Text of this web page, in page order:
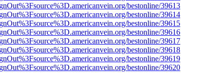
bestonline/39613
bestonline/39614
bestonline/39615
bestonline/39616
bestonline/39617
bestonline/39618
bestonline/39619
bestonline/39620